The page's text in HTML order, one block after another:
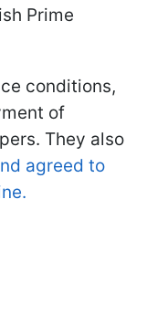
Prime
conditions,
of
They also
agreed to